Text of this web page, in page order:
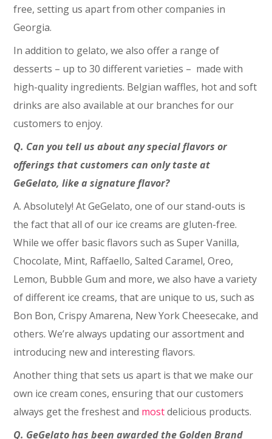
free, setting us apart from other companies in
Georgia.
In addition to gelato, we also offer a range of
desserts – up to 30 different varieties – made with
high-quality ingredients. Belgian waffles, hot and soft
drinks are also available at our branches for our
customers to enjoy.
Q. Can you tell us about any special flavors or
offerings that customers can only taste at
GeGelato, like a signature flavor?
A. Absolutely! At GeGelato, one of our stand-outs is
the fact that all of our ice creams are gluten-free.
While we offer basic flavors such as Super Vanilla,
Chocolate, Mint, Raffaello, Salted Caramel, Oreo,
Lemon, Bubble Gum and more, we also have a variety
of different ice creams, that are unique to us, such as
Bon Bon, Crispy Amarena, New York Cheesecake, and
others. We’re always updating our assortment and
introducing new and interesting flavors.
Another thing that sets us apart is that we make our
own ice cream cones, ensuring that our customers
always get the freshest and mostdelicious products.
Q. GeGelato has been awarded the Golden Brand